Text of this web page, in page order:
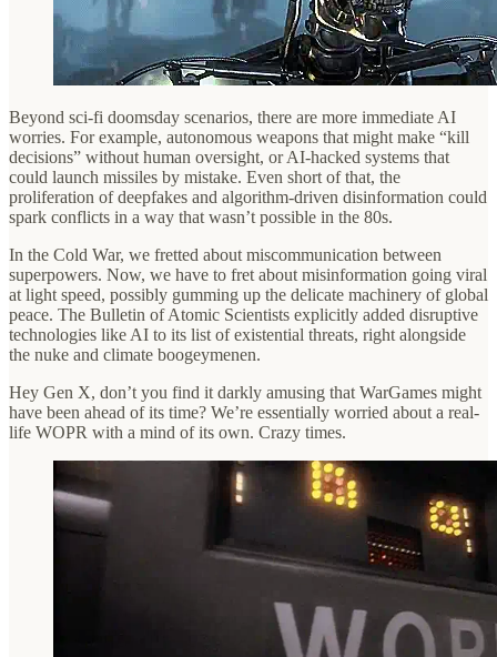
Beyond sci-fi doomsday scenarios, there are more immediate AI
worries. For example, autonomous weapons that might make “kill
decisions” without human oversight, or AI-hacked systems that
could launch missiles by mistake. Even short of that, the
proliferation of deepfakes and algorithm-driven disinformation could
spark conflicts in a way that wasn’t possible in the 80s.
In the Cold War, we fretted about miscommunication between
superpowers. Now, we have to fret about misinformation going viral
at light speed, possibly gumming up the delicate machinery of global
peace. The Bulletin of Atomic Scientists explicitly added disruptive
technologies like AI to its list of existential threats, right alongside
the nuke and climate boogeymenen.
Hey Gen X, don’t you find it darkly amusing that WarGames might
have been ahead of its time? We’re essentially worried about a real-
life WOPR with a mind of its own. Crazy times.